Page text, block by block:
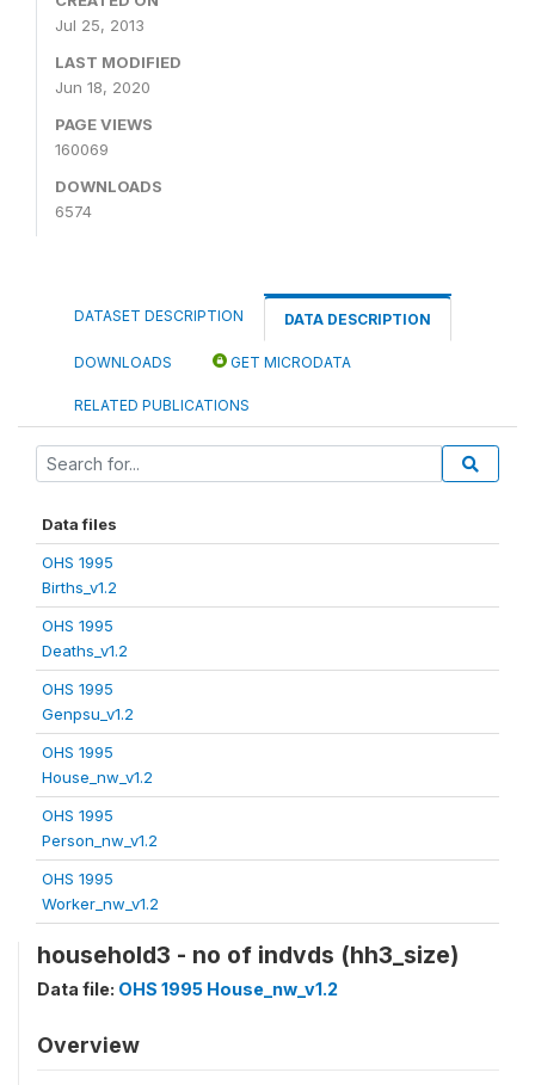
Jul 25, 2013
LAST MODIFIED
Jun 18, 2020
PAGE VIEWS
160069
DOWNLOADS
6574
DATASET DESCRIPTION DATA DESCRIPTION
DOWNLOADS GET MICRODATA
RELATED PUBLICATIONS
Data files
OHS 1995
Births_v1.2
OHS 1995
Deaths_v1.2
OHS 1995
Genpsu_v1.2
OHS 1995
House_nw_v1.2
OHS 1995
Person_nw_v1.2
OHS 1995
Worker_nw_v1.2
household3 - no of indvds (hh3_size)
Data file: OHS 1995 House_nw_v1.2
Overview